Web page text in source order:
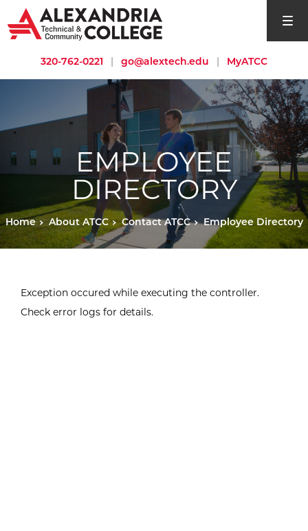
open
320-762-0221 | go@alextech.edu | MyATCC
EMPLOYEE
DIRECTORY
Home About ATCC Contact ATCC Employee Directory
Exception occured while executing the controller.
Check error logs for details.